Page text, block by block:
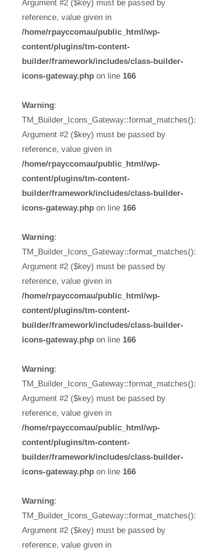
Argument #2 ($key) must be passed by
reference, value given in
/home/rpayccomau/public_html/wp-
content/plugins/tm-content-
builder/framework/includes/class-builder-
icons-gateway.phpon line 166
Warning:
TM_Builder_Icons_Gateway::format_matches():
Argument #2 ($key) must be passed by
reference, value given in
/home/rpayccomau/public_html/wp-
content/plugins/tm-content-
builder/framework/includes/class-builder-
icons-gateway.phpon line 166
Warning:
TM_Builder_Icons_Gateway::format_matches():
Argument #2 ($key) must be passed by
reference, value given in
/home/rpayccomau/public_html/wp-
content/plugins/tm-content-
builder/framework/includes/class-builder-
icons-gateway.phpon line 166
Warning:
TM_Builder_Icons_Gateway::format_matches():
Argument #2 ($key) must be passed by
reference, value given in
/home/rpayccomau/public_html/wp-
content/plugins/tm-content-
builder/framework/includes/class-builder-
icons-gateway.phpon line 166
Warning:
TM_Builder_Icons_Gateway::format_matches():
Argument #2 ($key) must be passed by
reference, value given in